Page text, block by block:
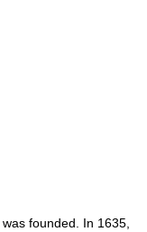
was founded. In 1635,